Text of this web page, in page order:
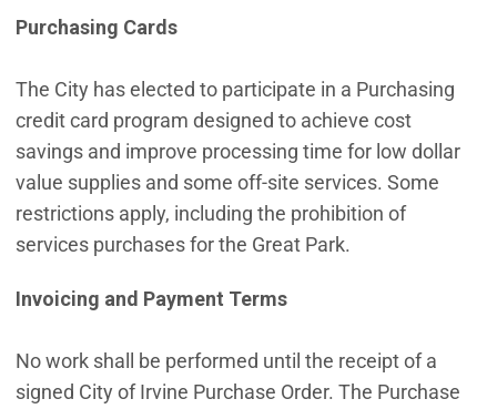
Purchasing Cards
The City has elected to participate in a Purchasing
credit card program designed to achieve cost
savings and improve processing time for low dollar
value supplies and some off-site services. Some
restrictions apply, including the prohibition of
services purchases for the Great Park.
Invoicing and Payment Terms
No work shall be performed until the receipt of a
signed City of Irvine Purchase Order. The Purchase